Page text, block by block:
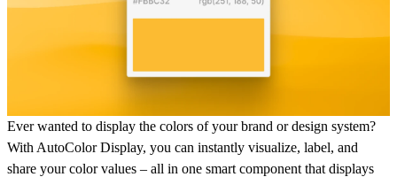
Ever wanted to display the colors of your brand or design system?
With AutoColor Display, you can instantly visualize, label, and
share your color values – all in one smart component that displays